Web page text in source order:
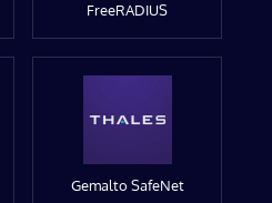
FreeRADIUS
Gemalto SafeNet